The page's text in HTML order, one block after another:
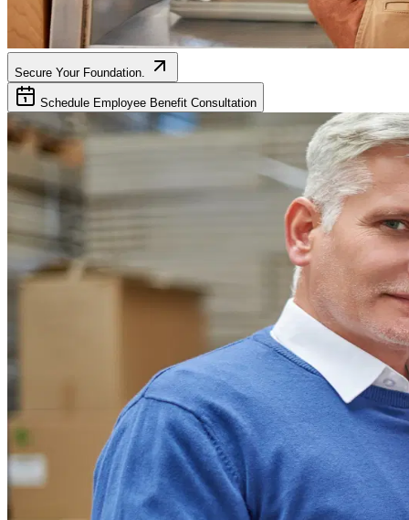
Secure Your Foundation.
Schedule Employee Benefit Consultation